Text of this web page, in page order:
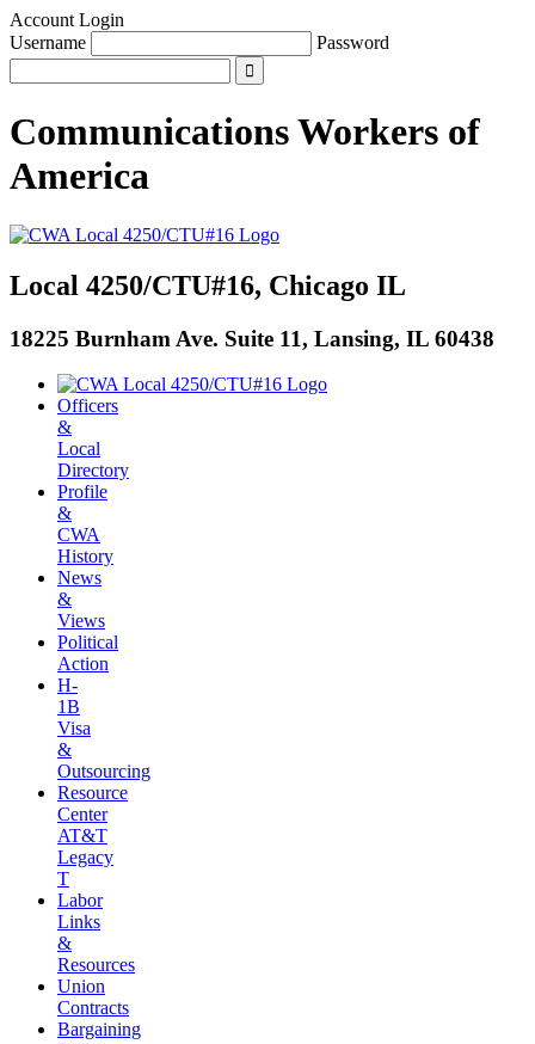
Account Login
Username
Password
Communications Workers of
America
Local 4250/CTU#16, Chicago IL
18225 Burnham Ave. Suite 11, Lansing, IL 60438
Officers
&
Local
Directory
Profile
&
CWA
History
News
&
Views
Political
Action
H-
1B
Visa
&
Outsourcing
Resource
Center
AT&T
Legacy
T
Labor
Links
&
Resources
Union
Contracts
Bargaining